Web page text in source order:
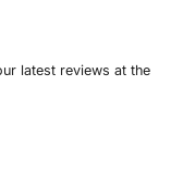
latest reviews at the